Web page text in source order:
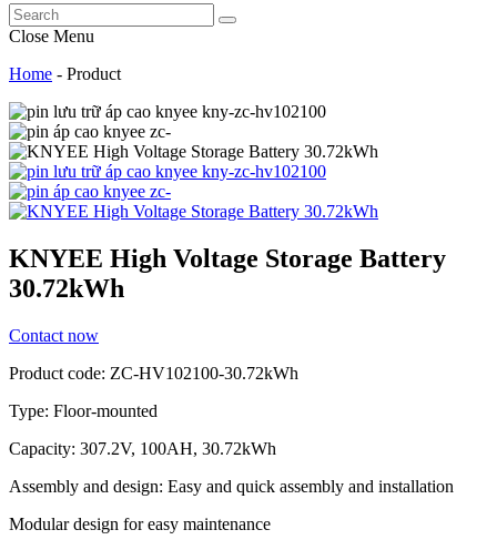
Close Menu
Home - Product
KNYEE High Voltage Storage Battery
30.72kWh
Contact now
Product code: ZC-HV102100-30.72kWh
Type: Floor-mounted
Capacity: 307.2V, 100AH, 30.72kWh
Assembly and design: Easy and quick assembly and installation
Modular design for easy maintenance